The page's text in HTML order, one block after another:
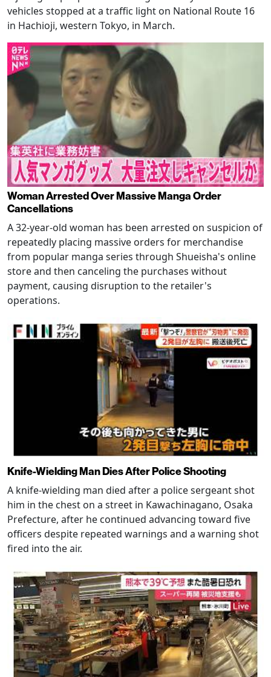
vehicles stopped at a traffic light on National Route 16
in Hachioji, western Tokyo, in March.
Woman Arrested Over Massive Manga Order
Cancellations
A 32-year-old woman has been arrested on suspicion of
repeatedly placing massive orders for merchandise
from popular manga series through Shueisha's online
store and then canceling the purchases without
payment, causing disruption to the retailer's
operations.
Knife-Wielding Man Dies After Police Shooting
A knife-wielding man died after a police sergeant shot
him in the chest on a street in Kawachinagano, Osaka
Prefecture, after he continued advancing toward five
officers despite repeated warnings and a warning shot
fired into the air.